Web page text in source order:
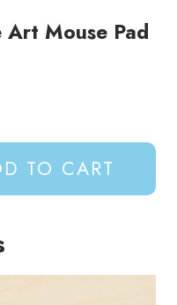
Mouse Pad
TO CART